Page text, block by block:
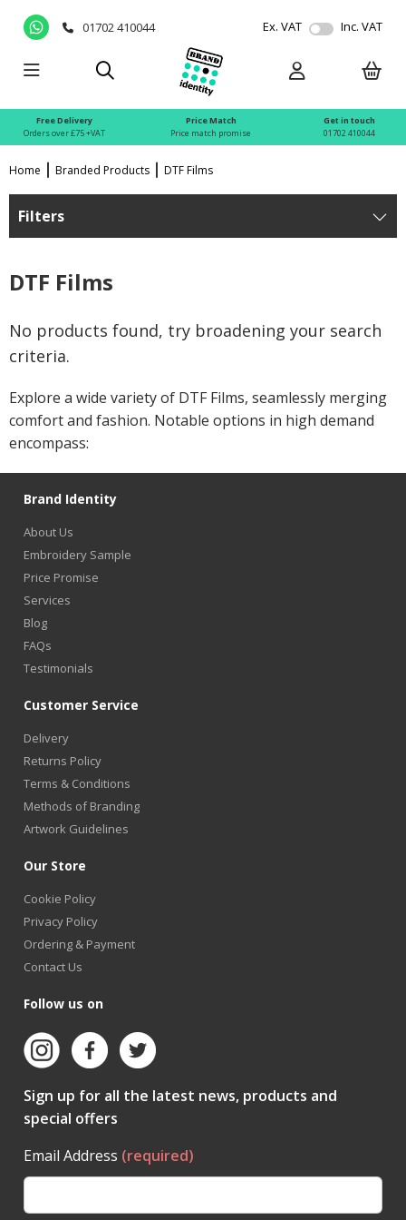
01702 410044 Ex. VAT Inc. VAT
Free Delivery
Orders over £75 +VAT
Price Match
Price match promise
Get in touch
01702 410044
Home Branded Products DTF Films
Filters
DTF Films
No products found, try broadening your search
criteria.
Explore a wide variety of DTF Films, seamlessly merging
comfort and fashion. Notable options in high demand
encompass:
Brand Identity
About Us
Embroidery Sample
Price Promise
Services
Blog
FAQs
Testimonials
Customer Service
Delivery
Returns Policy
Terms & Conditions
Methods of Branding
Artwork Guidelines
Our Store
Cookie Policy
Privacy Policy
Ordering & Payment
Contact Us
Follow us on
Sign up for all the latest news, products and
special offers
Email Address (required)